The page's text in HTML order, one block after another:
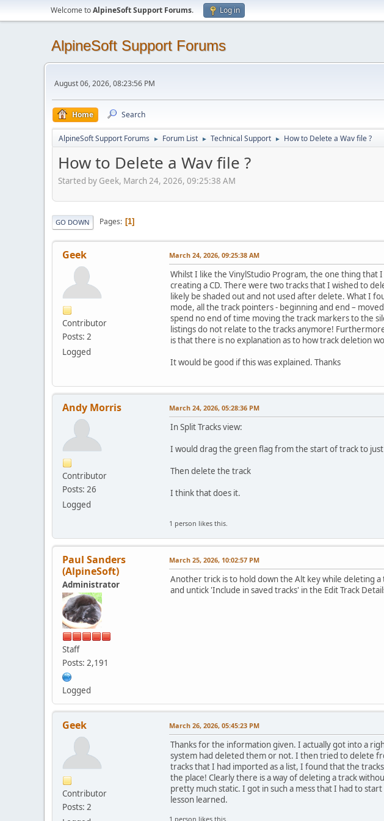
Welcome toAlpineSoft Support Forums. Log in
AlpineSoft Support Forums
August 06, 2026, 08:23:56 PM
Home Search
AlpineSoft Support Forums ► Forum List ► Technical Support ► How to Delete a Wav file ?
How to Delete a Wav file ?
Started by Geek, March 24, 2026, 09:25:38 AM
GO DOWN Pages 1
Geek
Contributor
Posts: 2
Logged
March 24, 2026, 09:25:38 AM
Whilst I like the VinylStudio Program, the one thing
creating a CD. There were two tracks that I wished to
likely be shaded out and not used after delete. What I
mode, all the track pointers - beginning and end –
spend no end of time moving the track markers to the
listings do not relate to the tracks anymore!
is that there is no explanation as to how track deletion
It would be good if this was explained. Thanks
Andy Morris
Contributor
Posts: 26
Logged
March 24, 2026, 05:28:36 PM
In Split Tracks view:
I would drag the green flag from the start of track to
Then delete the track
I think that does it.
1 person likes this.
Paul Sanders
(AlpineSoft)
Administrator
Staff
Posts: 2,191
Logged
March 25, 2026, 10:02:57 PM
Another trick is to hold down the Alt key while deleting
and untick 'Include in saved tracks' in the Edit Track
Geek
Contributor
Posts: 2
March 26, 2026, 05:45:23 PM
Thanks for the information given. I actually got into a
system had deleted them or not. I then tried to delete
tracks that I had imported as a list, I found that the
the place! Clearly there is a way of deleting a track
pretty much static. I got in such a mess that I had to
lesson learned.
1 person likes this.